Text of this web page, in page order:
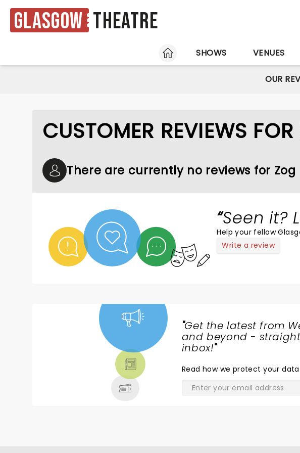
Glasgow Theatre
HOME
SHOWS VENUES
OUR
CUSTOMER REVIEWS
There are currently no reviews for Zog
Seen it?
Help your fellow
Write a review
"Get the latest from
and beyond - straight
inbox!"
Read how we protect your